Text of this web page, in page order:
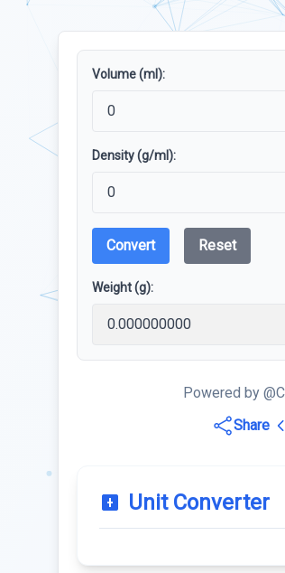
Volume (ml):
Density (g/ml):
Convert Reset
Weight (g):
Powered by
Share
Unit Converter